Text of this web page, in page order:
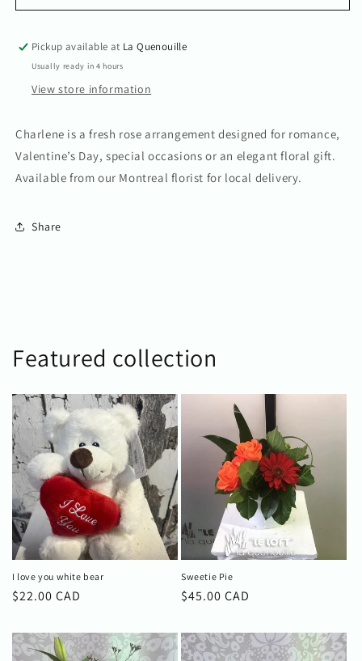
Pickup available at La Quenouille
Usually ready in 4 hours
View store information
Charlene is a fresh rose arrangement designed for romance,
Valentine’s Day, special occasions or an elegant floral gift.
Available from our Montreal florist for local delivery.
Share
Featured collection
I love you white bear
Regular
$22.00 CAD
Sweetie Pie
Regular
$45.00 CAD